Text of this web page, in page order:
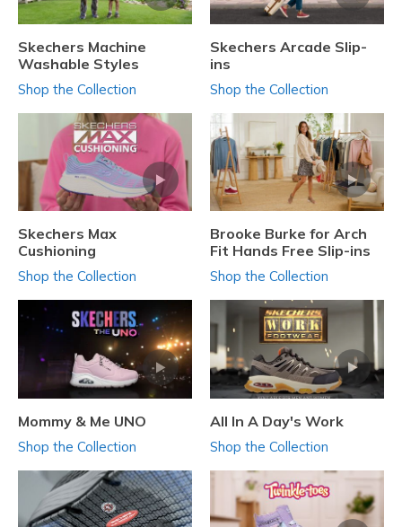
Skechers Machine
Washable Styles
Shop the Collection
Skechers Arcade Slip-
ins
Shop the Collection
Skechers Max
Cushioning
Shop the Collection
Brooke Burke for Arch
Fit Hands Free Slip-ins
Shop the Collection
Mommy & Me UNO
Shop the Collection
All In A Day's Work
Shop the Collection